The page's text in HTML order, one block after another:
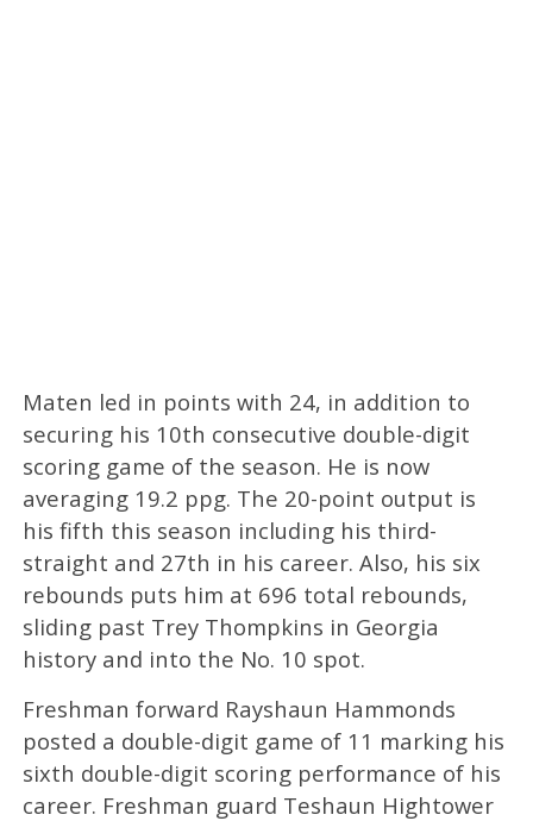
Maten led in points with 24, in addition to
securing his 10th consecutive double-digit
scoring game of the season. He is now
averaging 19.2 ppg. The 20-point output is
his fifth this season including his third-
straight and 27th in his career. Also, his six
rebounds puts him at 696 total rebounds,
sliding past Trey Thompkins in Georgia
history and into the No. 10 spot.
Freshman forward Rayshaun Hammonds
posted a double-digit game of 11 marking his
sixth double-digit scoring performance of his
career. Freshman guard Teshaun Hightower